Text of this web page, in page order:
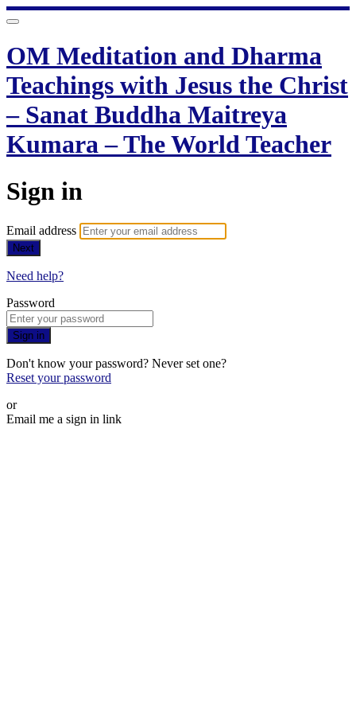
OM Meditation and Dharma
Teachings with Jesus the Christ
– Sanat Buddha Maitreya
Kumara – The World Teacher
Sign in
Email address
Next
Need help?
Password
Sign in
Don't know your password? Never set one?
Reset your password
or
Email me a sign in link